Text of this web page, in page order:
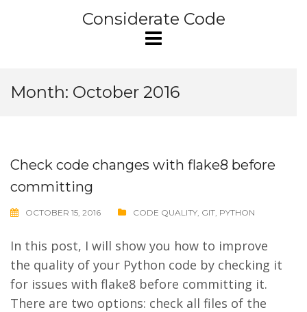
Considerate Code
Month: October 2016
Check code changes with flake8 before
committing
OCTOBER 15, 2016 CODE QUALITY, GIT, PYTHON
In this post, I will show you how to improve
the quality of your Python code by checking it
for issues with flake8 before committing it.
There are two options: check all files of the